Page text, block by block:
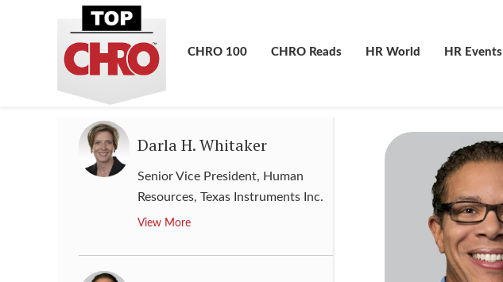
HR Events
HR World
CHRO Reads
CHRO 100
Global Head of Human Capital
Sachs Group, Inc.
View More
Darla H. Whitaker
Senior Vice President, Human
Resources, Texas Instruments Inc.
View More